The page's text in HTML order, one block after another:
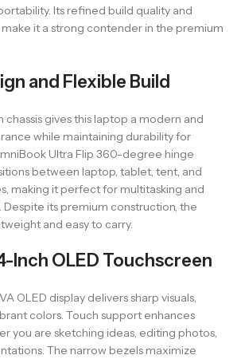
Its refined build quality and
it a strong contender in the premium
and Flexible Build
chassis gives this laptop a modern and
while maintaining durability for
Ultra Flip 360-degree hinge
between laptop, tablet, tent, and
making it perfect for multitasking and
its premium construction, the
and easy to carry.
Inch OLED Touchscreen
OLED display delivers sharp visuals,
colors. Touch support enhances
you are sketching ideas, editing photos,
The narrow bezels maximize